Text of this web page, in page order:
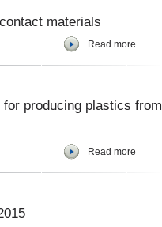
materials
Read more
producing plastics from
Read more